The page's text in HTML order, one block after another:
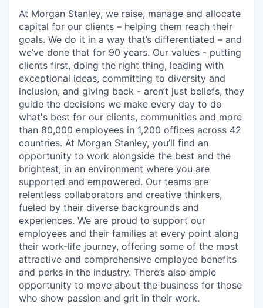
At Morgan Stanley, we raise, manage and allocate
capital for our clients – helping them reach their
goals. We do it in a way that’s differentiated – and
we’ve done that for 90 years. Our values - putting
clients first, doing the right thing, leading with
exceptional ideas, committing to diversity and
inclusion, and giving back - aren’t just beliefs, they
guide the decisions we make every day to do
what's best for our clients, communities and more
than 80,000 employees in 1,200 offices across 42
countries. At Morgan Stanley, you’ll find an
opportunity to work alongside the best and the
brightest, in an environment where you are
supported and empowered. Our teams are
relentless collaborators and creative thinkers,
fueled by their diverse backgrounds and
experiences. We are proud to support our
employees and their families at every point along
their work-life journey, offering some of the most
attractive and comprehensive employee benefits
and perks in the industry. There’s also ample
opportunity to move about the business for those
who show passion and grit in their work.